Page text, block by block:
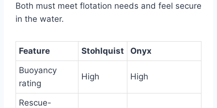
Both must meet flotation needs and feel secure
in the water.
Feature Stohlquist
Onyx
Buoyancy
rating
High High
Rescue-